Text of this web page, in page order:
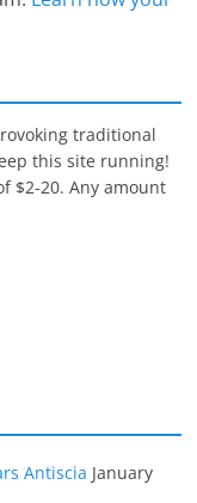
traditional
this site running!
$2-20. Any amount
Antiscia January